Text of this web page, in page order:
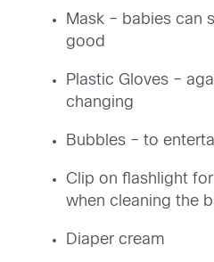
Mask – babies can
good
Plastic Gloves –
changing
Bubbles – to
Clip on flashlight
when cleaning the
Diaper cream